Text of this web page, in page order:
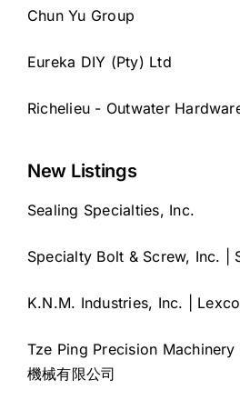
Chun Yu Group
Eureka DIY (Pty) Ltd
Richelieu - Outwater
New Listings
Sealing Specialties, Inc.
Specialty Bolt & Screw, Inc. |
K.N.M. Industries, Inc. |
Tze Ping Precision
機械有限公司